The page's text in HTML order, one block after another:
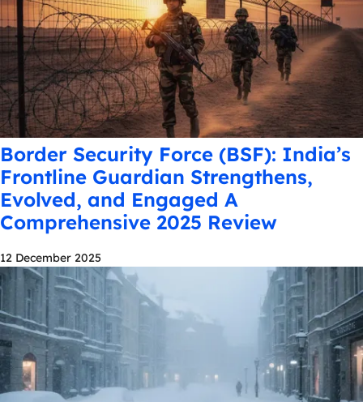
Border Security Force (BSF): India’s
Frontline Guardian Strengthens,
Evolved, and Engaged A
Comprehensive 2025 Review
12 December 2025